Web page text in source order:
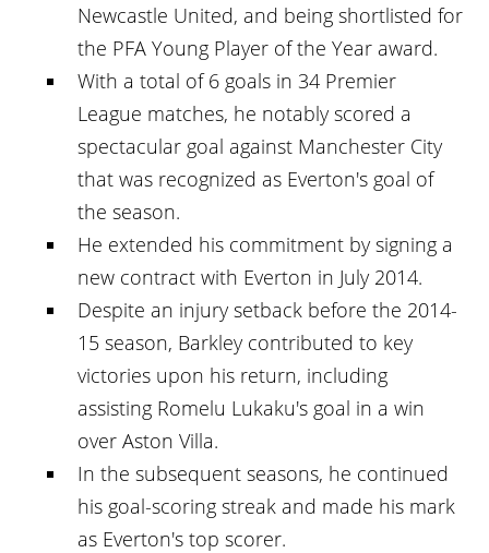
Newcastle United, and being shortlisted for
the PFA Young Player of the Year award.
With a total of 6 goals in 34 Premier
League matches, he notably scored a
spectacular goal against Manchester City
that was recognized as Everton's goal of
the season.
He extended his commitment by signing a
new contract with Everton in July 2014.
Despite an injury setback before the 2014-
15 season, Barkley contributed to key
victories upon his return, including
assisting Romelu Lukaku's goal in a win
over Aston Villa.
In the subsequent seasons, he continued
his goal-scoring streak and made his mark
as Everton's top scorer.